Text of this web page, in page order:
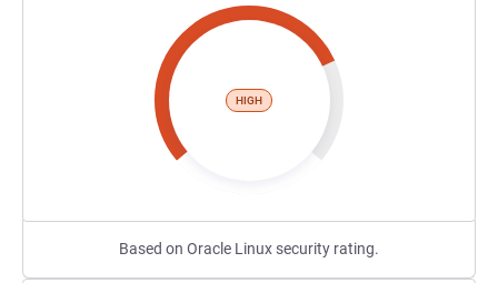
HIGH
Based on Oracle Linux security rating.